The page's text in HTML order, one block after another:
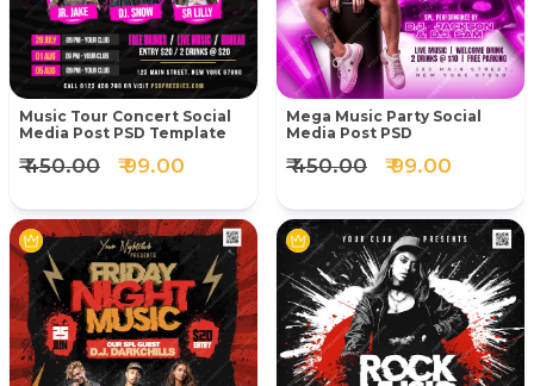
Music Tour Concert Social
Media Post PSD Template
₹ 450.00 ₹ 99.00
Mega Music Party Social
Media Post PSD
₹ 450.00 ₹ 99.00